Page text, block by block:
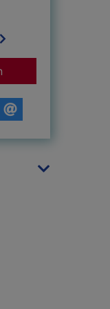
for Jacob's room